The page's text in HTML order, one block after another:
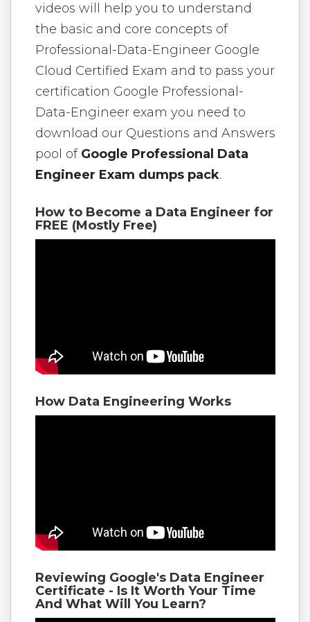
videos will help you to understand
the basic and core concepts of
Professional-Data-Engineer Google
Cloud Certified Exam and to pass your
certification Google Professional-
Data-Engineer exam you need to
download our Questions and Answers
pool of Google Professional Data
Engineer Exam dumps pack.
How to Become a Data Engineer for
FREE (Mostly Free)
How Data Engineering Works
Reviewing Google's Data Engineer
Certificate - Is It Worth Your Time
And What Will You Learn?